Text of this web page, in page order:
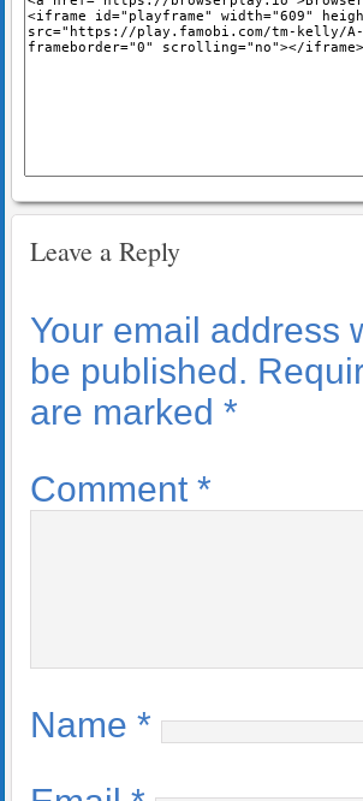
Leave a Reply
Your email address
be published.
are marked *
Comment *
Name *